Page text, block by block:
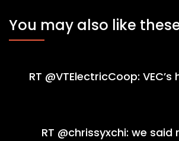
You may also like
RT @VTElectricCoop:
RT @chrissyxchi: we said